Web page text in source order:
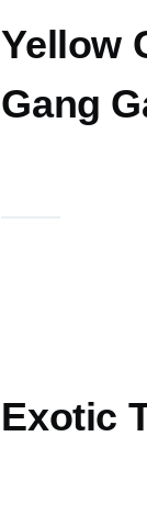
Yellow
Gang
Exotic